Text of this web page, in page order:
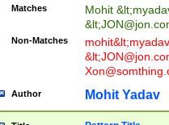
Matches Mohit &lt;
&lt;
Non-Matches mohit&lt;
&lt;
Author Mohit Yadav